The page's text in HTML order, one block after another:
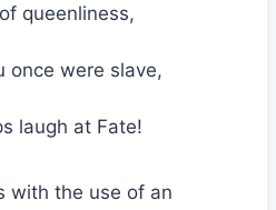
queenliness,
once were slave,
laugh at Fate!
with the use of an